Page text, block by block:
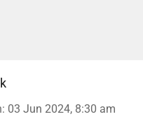
: 03 Jun 2024, 8:30 am